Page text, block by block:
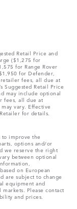
Retail Price and
($1,275 for
for Range Rover
for Defender,
fees, all due at
Suggested Retail Price
may include optional
fees, all due at
vary. Effective
for details.
to improve the
options and/or
we reserve the right
between optional
on European
are subject to change
equipment and
Please contact
and prices.